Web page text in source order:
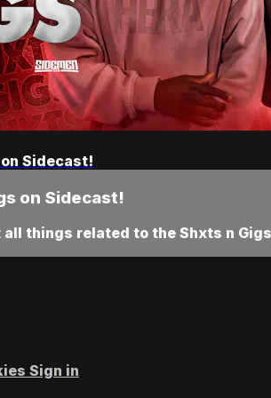
Sidecast!
on Sidecast!
things related to the Shxts n
Sign in